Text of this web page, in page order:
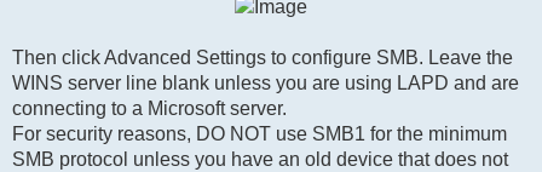
Then click Advanced Settings to configure SMB. Leave the
WINS server line blank unless you are using LAPD and are
connecting to a Microsoft server.
For security reasons, DO NOT use SMB1 for the minimum
SMB protocol unless you have an old device that does not